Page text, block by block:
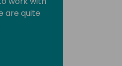
are quite